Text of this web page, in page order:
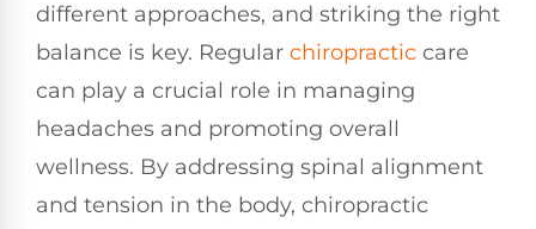
different approaches, and striking the right
balance is key. Regular chiropractic care
can play a crucial role in managing
headaches and promoting overall
wellness. By addressing spinal alignment
and tension in the body, chiropractic